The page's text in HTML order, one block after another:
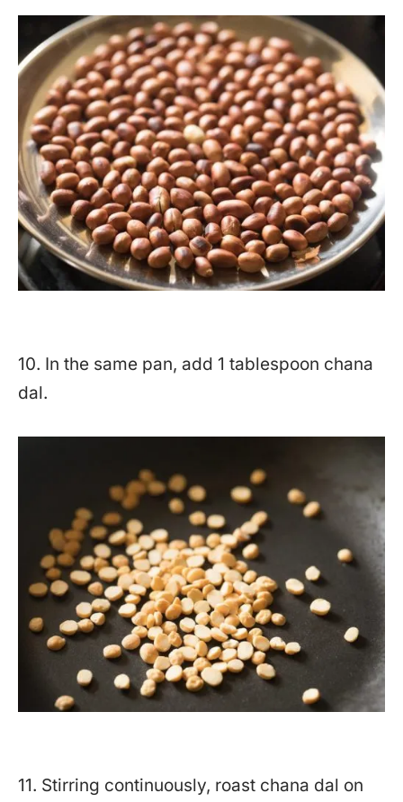
10. In the same pan, add 1 tablespoon chana
dal.
11. Stirring continuously, roast chana dal on